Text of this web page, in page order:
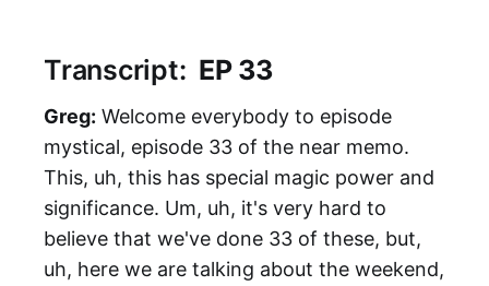
Transcript: EP 33
Greg: Welcome everybody to episode
mystical, episode 33 of the near memo.
This, uh, this has special magic power and
significance. Um, uh, it's very hard to
believe that we've done 33 of these, but,
uh, here we are talking about the weekend,